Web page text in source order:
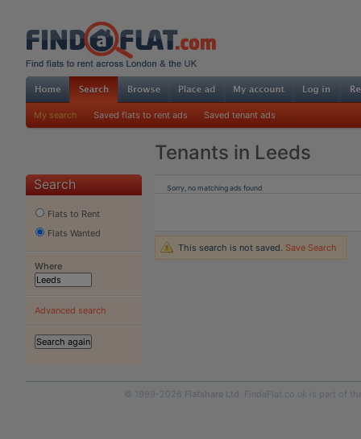
My search Saved flats to rent ads Saved tenant ads
Tenants in Leeds
Search
Flats to Rent
Flats Wanted
Where
Advanced search
Sorry, no matching ads found
This search is not saved. Save Search
© 1999-2026 Flatshare Ltd. FindaFlat.co.uk is part of